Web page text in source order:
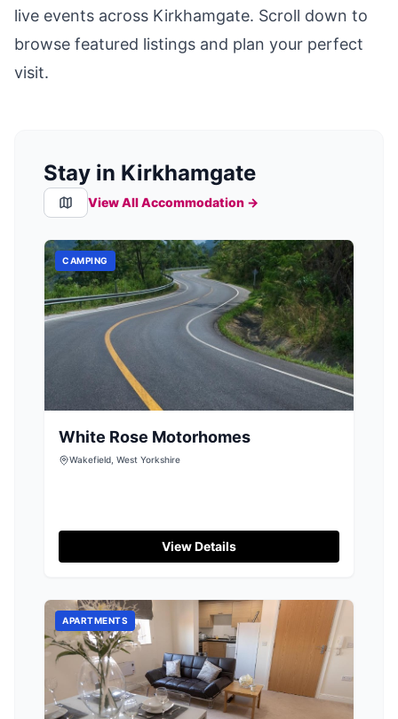
live events across Kirkhamgate. Scroll down to
browse featured listings and plan your perfect
visit.
Stay in Kirkhamgate
View All Accommodation →
CAMPING
White Rose Motorhomes
Wakefield, West Yorkshire
View Details
APARTMENTS